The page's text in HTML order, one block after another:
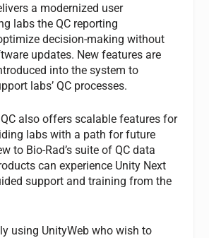
a modernized user
labs the QC reporting
decision-making without
updates. New features are
into the system to
labs’ QC processes.
also offers scalable features for
labs with a path for future
to Bio-Rad’s suite of QC data
can experience Unity Next
support and training from the
using UnityWeb who wish to